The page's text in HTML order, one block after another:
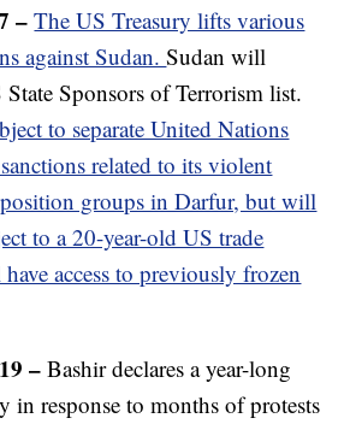
–The US Treasury lifts various
against Sudan.Sudan will
Sponsors of Terrorism list.
to separate United Nations
related to its violent
groups in Darfur, but will
to a 20-year-old US trade
access to previously frozen
–Bashir declares a year-long
in response to months of protests